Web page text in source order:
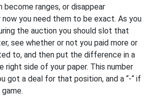
become ranges, or disappear
you need them to be exact. As you
the auction you should slot that
see whether or not you paid more or
to, and then put the difference in a
right side of your paper. This number
got a deal for that position, and a “-“ if